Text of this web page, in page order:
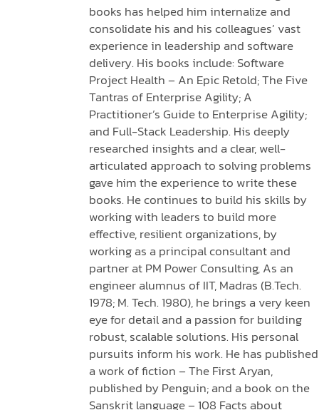
books has helped him internalize and
consolidate his and his colleagues’ vast
experience in leadership and software
delivery. His books include: Software
Project Health – An Epic Retold; The Five
Tantras of Enterprise Agility; A
Practitioner’s Guide to Enterprise Agility;
and Full-Stack Leadership. His deeply
researched insights and a clear, well-
articulated approach to solving problems
gave him the experience to write these
books. He continues to build his skills by
working with leaders to build more
effective, resilient organizations, by
working as a principal consultant and
partner at PM Power Consulting, As an
engineer alumnus of IIT, Madras (B.Tech.
1978; M. Tech. 1980), he brings a very keen
eye for detail and a passion for building
robust, scalable solutions. His personal
pursuits inform his work. He has published
a work of fiction – The First Aryan,
published by Penguin; and a book on the
Sanskrit language – 108 Facts about